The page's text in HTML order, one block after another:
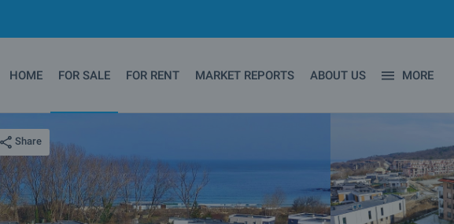
HOME FOR SALE FOR RENT MARKET REPORTS ABOUT US MORE
Share